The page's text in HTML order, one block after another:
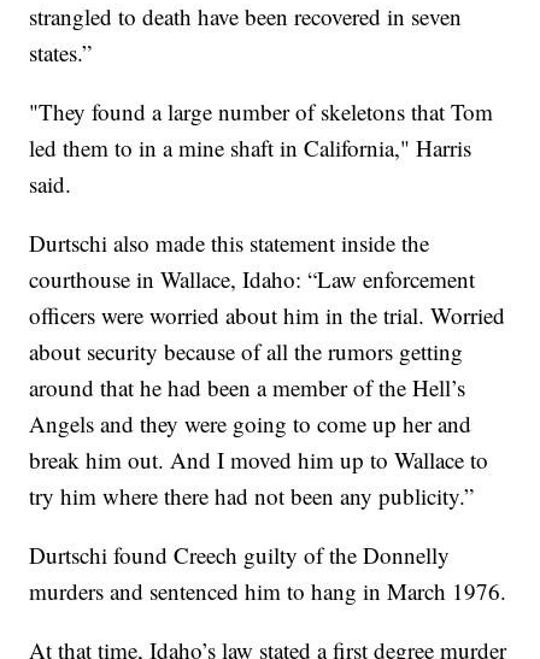
strangled to death have been recovered in seven
states.”
"They found a large number of skeletons that Tom
led them to in a mine shaft in California," Harris
said.
Durtschi also made this statement inside the
courthouse in Wallace, Idaho: “Law enforcement
officers were worried about him in the trial. Worried
about security because of all the rumors getting
around that he had been a member of the Hell’s
Angels and they were going to come up her and
break him out. And I moved him up to Wallace to
try him where there had not been any publicity.”
Durtschi found Creech guilty of the Donnelly
murders and sentenced him to hang in March 1976.
At that time, Idaho’s law stated a first degree murder